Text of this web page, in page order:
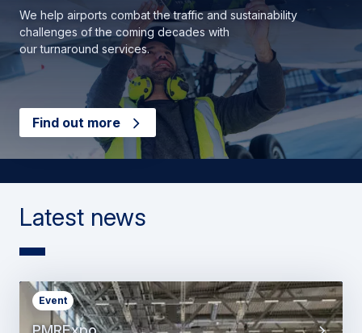
We help airports combat the traffic and sustainability
challenges of the coming decades with
our turnaround services.
Find out more
Latest news
Event